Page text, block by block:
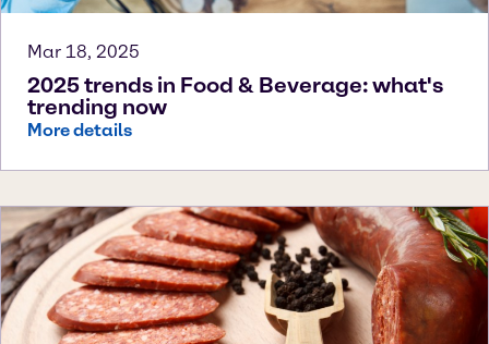
Mar 18, 2025
2025 trends in Food & Beverage: what's
trending now
More details